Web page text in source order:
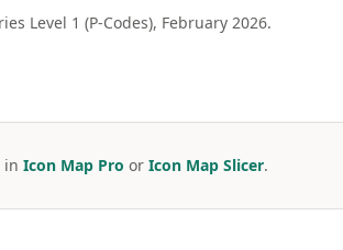
Level 1 (P-Codes), February 2026.
in Icon Map Pro or Icon Map Slicer.